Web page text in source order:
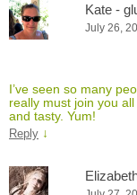
Kate -
July 26,
I’ve seen so many
really must join you
and tasty. Yum!
Reply ↓